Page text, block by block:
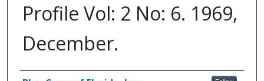
Profile Vol: 2 No: 6. 1969,
December.